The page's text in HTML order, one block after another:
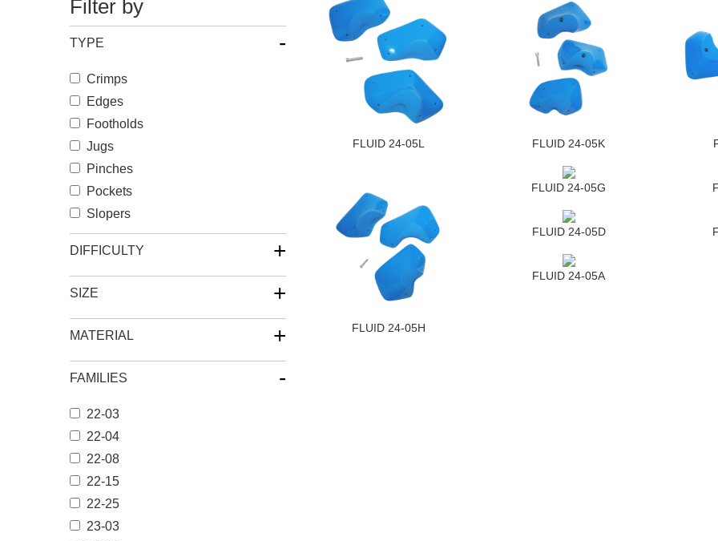
Filter by
TYPE -
Crimps
Edges
Footholds
Jugs
Pinches
Pockets
Slopers
DIFFICULTY +
SIZE +
MATERIAL +
FAMILIES -
22-03
22-04
22-08
22-15
22-25
23-03
FLUID 24-05L FLUID 24-05K
FLUID 24-05H
FLUID 24-05G
FLUID 24-05D
FLUID 24-05A